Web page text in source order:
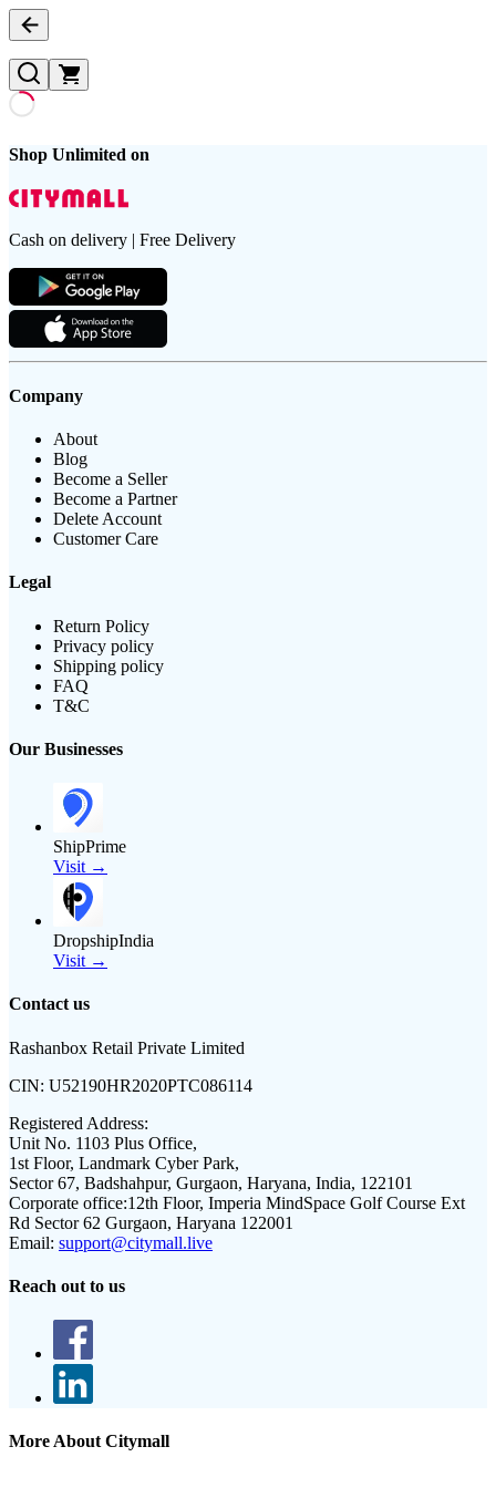
Shop Unlimited on
Cash on delivery | Free Delivery
Company
About
Blog
Become a Seller
Become a Partner
Delete Account
Customer Care
Legal
Return Policy
Privacy policy
Shipping policy
FAQ
T&C
Our Businesses
ShipPrime
Visit →
DropshipIndia
Visit →
Contact us
Rashanbox Retail Private Limited
CIN: U52190HR2020PTC086114
Registered Address:
Unit No. 1103 Plus Office,
1st Floor, Landmark Cyber Park,
Sector 67, Badshahpur, Gurgaon, Haryana, India, 122101
Corporate office:12th Floor, Imperia MindSpace Golf Course Ext
Rd Sector 62 Gurgaon, Haryana 122001
Email: support@citymall.live
Reach out to us
More About Citymall